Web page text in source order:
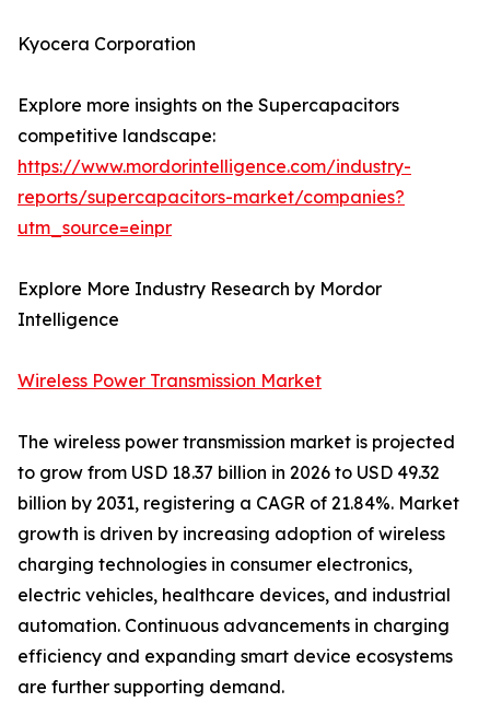
Kyocera Corporation
Explore more insights on the Supercapacitors
competitive landscape:
https://www.mordorintelligence.com/industry-
reports/supercapacitors-market/companies?
utm_source=einpr
Explore More Industry Research by Mordor
Intelligence
Wireless Power Transmission Market
The wireless power transmission market is projected
to grow from USD 18.37 billion in 2026 to USD 49.32
billion by 2031, registering a CAGR of 21.84%. Market
growth is driven by increasing adoption of wireless
charging technologies in consumer electronics,
electric vehicles, healthcare devices, and industrial
automation. Continuous advancements in charging
efficiency and expanding smart device ecosystems
are further supporting demand.